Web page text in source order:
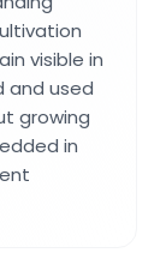
visible in
and used
growing
in